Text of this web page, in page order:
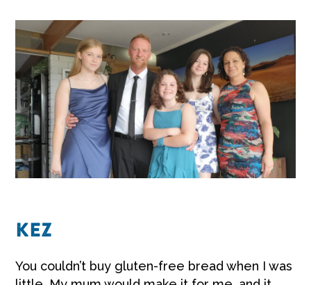
KEZ
You couldn’t buy gluten-free bread when I was